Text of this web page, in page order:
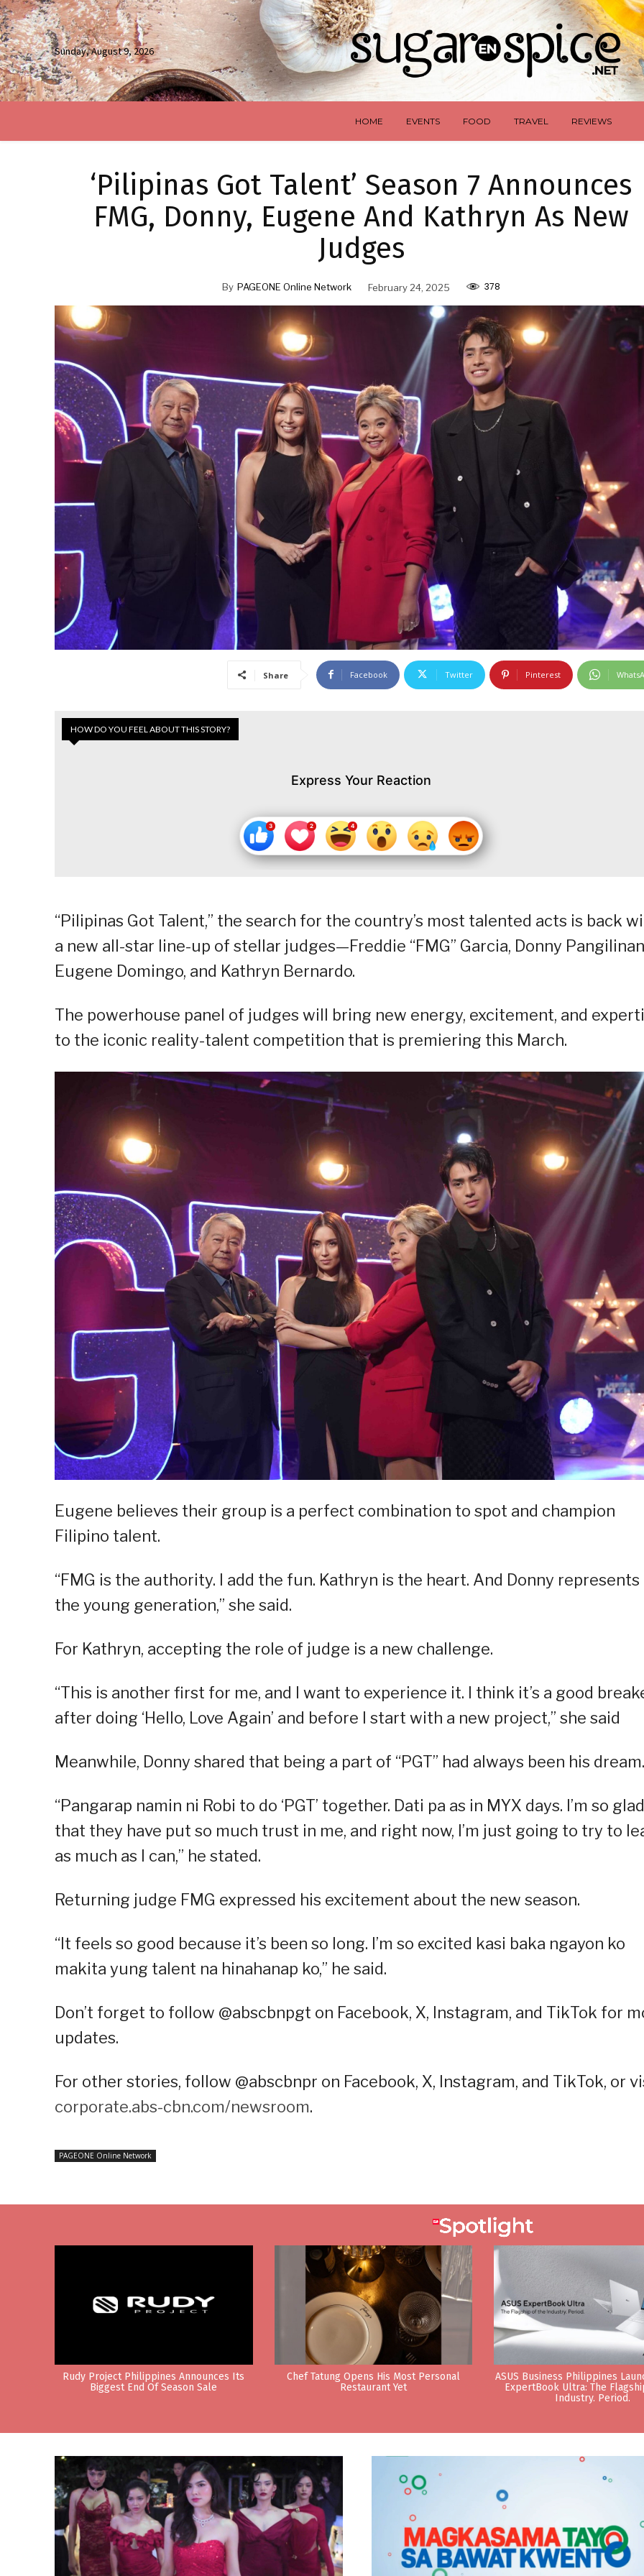
Sunday, August 9, 2026
HOME EVENTS FOOD TRAVEL REVIEWS
‘Pilipinas Got Talent’ Season 7 Announces
FMG, Donny, Eugene And Kathryn As New
Judges
By PAGEONE Online Network February 24, 2025 378
Share Facebook Twitter Pinterest
HOW DO YOU FEEL ABOUT THIS STORY?
Express Your Reaction
“Pilipinas Got Talent,” the search for the country’s most talented acts is back
a new all-star line-up of stellar judges—Freddie “FMG” Garcia, Donny
Eugene Domingo, and Kathryn Bernardo.
The powerhouse panel of judges will bring new energy, excitement, and
to the iconic reality-talent competition that is premiering this March.
Eugene believes their group is a perfect combination to spot and champion
Filipino talent.
“FMG is the authority. I add the fun. Kathryn is the heart. And Donny represents
the young generation,” she said.
For Kathryn, accepting the role of judge is a new challenge.
“This is another first for me, and I want to experience it. I think it’s a good
after doing ‘Hello, Love Again’ and before I start with a new project,” she said
Meanwhile, Donny shared that being a part of “PGT” had always been his dream.
“Pangarap namin ni Robi to do ‘PGT’ together. Dati pa as in MYX days. I’m so glad
that they have put so much trust in me, and right now, I’m just going to try to
as much as I can,” he stated.
Returning judge FMG expressed his excitement about the new season.
“It feels so good because it’s been so long. I’m so excited kasi baka ngayon ko
makita yung talent na hinahanap ko,” he said.
Don’t forget to follow @abscbnpgt on Facebook, X, Instagram, and TikTok for
updates.
For other stories, follow @abscbnpr on Facebook, X, Instagram, and TikTok, or
corporate.abs-cbn.com/newsroom.
PAGEONE Online Network
Rudy Project Philippines Announces Its
Biggest End Of Season Sale
Chef Tatung Opens His Most Personal
Restaurant Yet
ASUS Business Philippines
ExpertBook Ultra: The
Industry. Period.